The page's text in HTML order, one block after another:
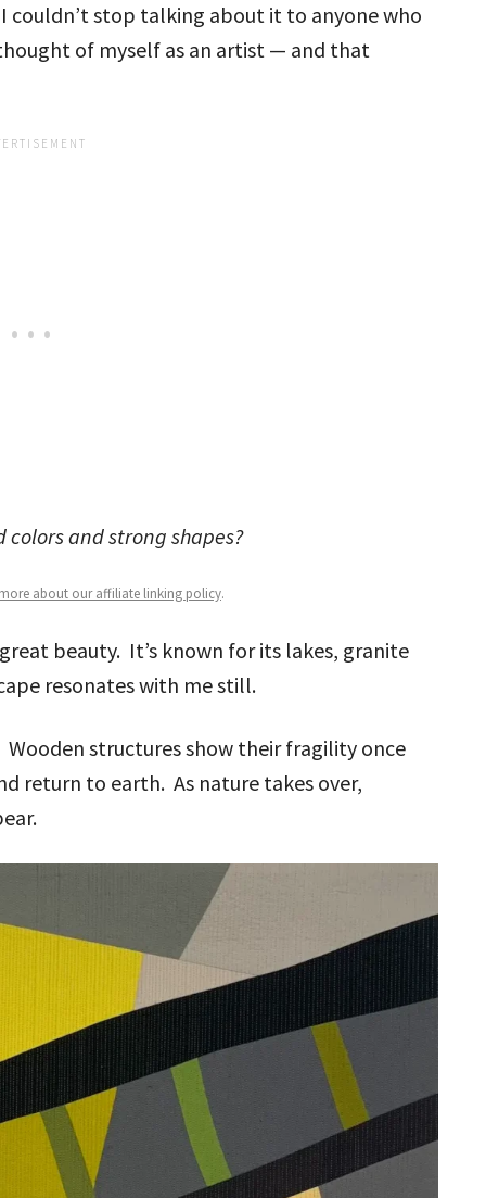
couldn’t stop talking about it to anyone who
of myself as an artist — and that
and strong shapes?
about our affiliate linking policy.
beauty. It’s known for its lakes, granite
resonates with me still.
structures show their fragility once
return to earth. As nature takes over,